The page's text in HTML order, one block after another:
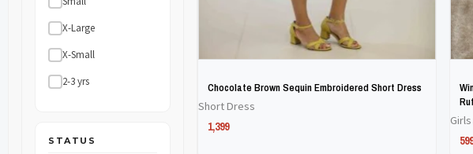
X-Large
X-Small
2-3 yrs
STATUS
Chocolate Brown Sequin Embroidered Short Dress
Short Dress
1,399
599